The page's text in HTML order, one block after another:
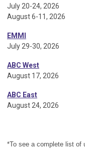
July 20-24, 2026
August 6-11, 2026
EMMI
July 29-30, 2026
ABC West
August 17, 2026
ABC East
August 24, 2026
*To see a complete list of